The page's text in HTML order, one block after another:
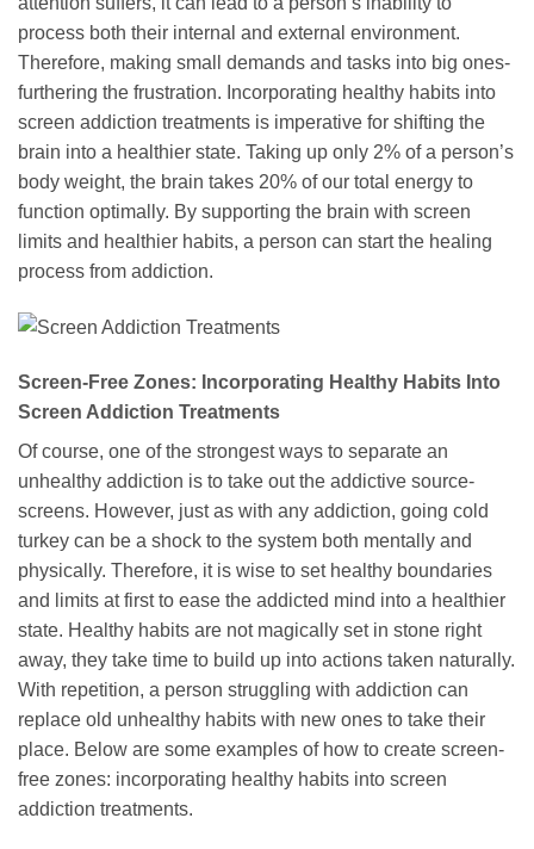
process both their internal and external environment.
Therefore, making small demands and tasks into big ones-
furthering the frustration. Incorporating healthy habits into
screen addiction treatments is imperative for shifting the
brain into a healthier state. Taking up only 2% of a person’s
body weight, the brain takes 20% of our total energy to
function optimally. By supporting the brain with screen
limits and healthier habits, a person can start the healing
process from addiction.
Screen-Free Zones: Incorporating Healthy Habits Into
Screen Addiction Treatments
Of course, one of the strongest ways to separate an
unhealthy addiction is to take out the addictive source-
screens. However, just as with any addiction, going cold
turkey can be a shock to the system both mentally and
physically. Therefore, it is wise to set healthy boundaries
and limits at first to ease the addicted mind into a healthier
state. Healthy habits are not magically set in stone right
away, they take time to build up into actions taken naturally.
With repetition, a person struggling with addiction can
replace old unhealthy habits with new ones to take their
place. Below are some examples of how to create screen-
free zones: incorporating healthy habits into screen
addiction treatments.